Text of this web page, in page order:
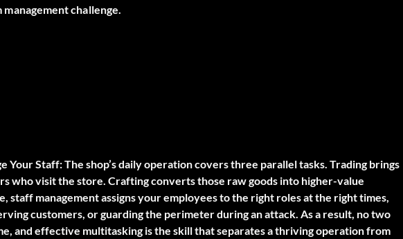
challenge.
Your Staff:The shop’s daily operation covers three parallel tasks. Trading brings
who visit the store. Crafting converts those raw goods into higher-value
management assigns your employees to the right roles at the right times,
customers, or guarding the perimeter during an attack. As a result, no two
and effective multitasking is the skill that separates a thriving operation from